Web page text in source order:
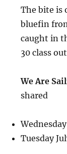
The bite is
bluefin
caught in
30 class
We Are
shared
Tuesday